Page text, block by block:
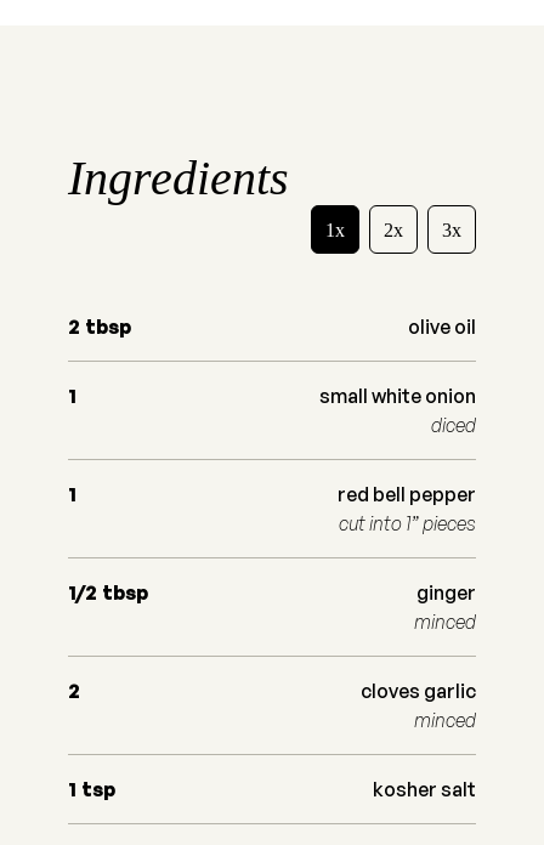
Ingredients
1x 2x 3x
2 tbsp olive oil
1
small white onion
diced
1
red bell pepper
cut into 1” pieces
1/2 tbsp
ginger
minced
2
cloves garlic
minced
1 tsp kosher salt